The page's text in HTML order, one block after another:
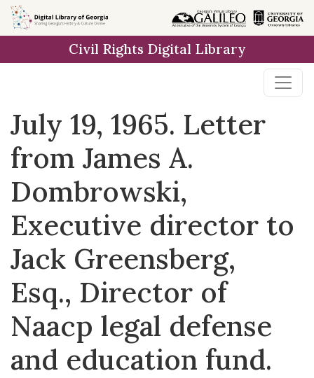
Skip to
main
Civil Rights Digital Library
July 19, 1965. Letter
from James A.
Dombrowski,
Executive director to
Jack Greensberg,
Esq., Director of
Naacp legal defense
and education fund.